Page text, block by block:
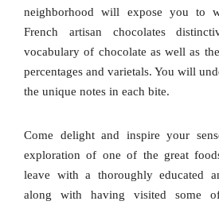
neighborhood will expose you to
French artisan chocolates
vocabulary of chocolate as well as
percentages and varietals. You will
the unique notes in each bite.
Come delight and inspire your
exploration of one of the great
leave with a thoroughly educated
along with having visited some